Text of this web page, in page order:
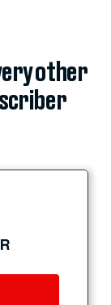
other